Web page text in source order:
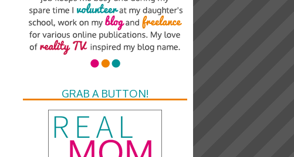
GRAB A BUTTON!